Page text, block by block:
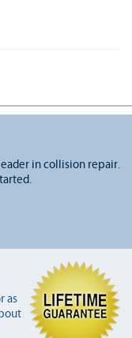
in collision repair.
as